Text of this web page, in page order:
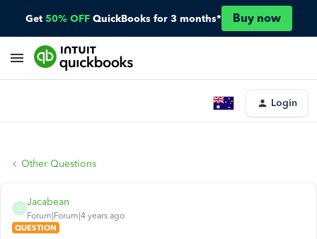
Get 50% OFF QuickBooks for 3 months* Buy now
Login
Other Questions
Jacabean
Forum|Forum|4 years ago
QUESTION